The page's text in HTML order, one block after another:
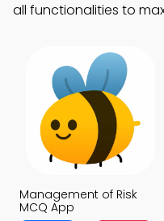
all functionalities to
Management of Risk
MCQ App